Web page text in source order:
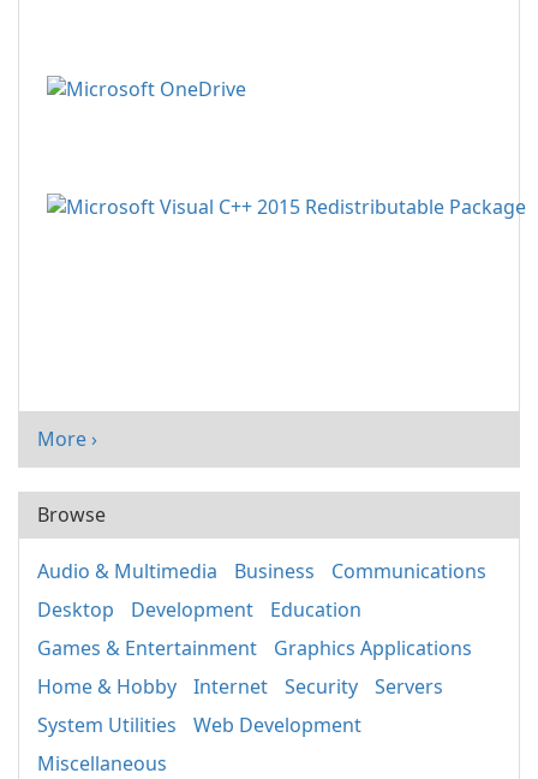
More ›
Browse
Audio & Multimedia Business
Communications
Desktop
Development
Education
Games & Entertainment
Graphics Applications
Home & Hobby
Internet Security
Servers
System Utilities
Web Development
Miscellaneous